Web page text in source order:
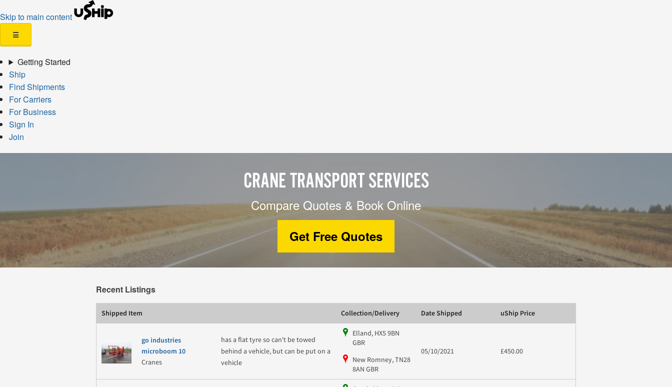
Skip to main content
☰
Getting Started
Ship
Find Shipments
For Carriers
For Business
Sign In
Join
CRANE TRANSPORT SERVICES
Compare Quotes & Book Online
Get Free Quotes
Recent Listings
Shipped Item Collection/Delivery Date Shipped uShip Price
go industries
microboom 10
Cranes
has a flat tyre so can't be towed
behind a vehicle, but can be put on a
vehicle
Elland, HX5 9BN
GBR
New Romney, TN28
8AN GBR
05/10/2021 £450.00